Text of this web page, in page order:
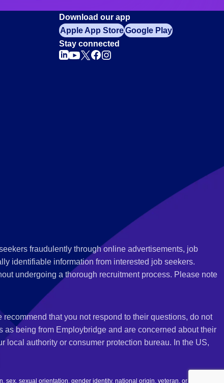
Download our app
Apple App StoreGoogle Play
Stay connected
fraudulently through online advertisements, job
identifiable information from interested job seekers.
undergoing a thorough recruitment process. Please note
that you not respond to their questions, do not
being from Employbridge and are concerned about their
local authority or consumer protection bureau. In the US,
sexual orientation, gender identity, national origin, veteran, or disability